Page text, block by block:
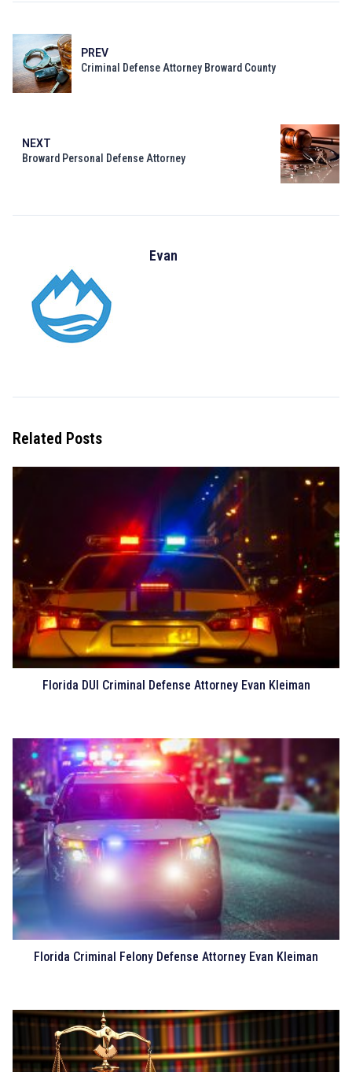
PREV
Criminal Defense Attorney Broward County
NEXT
Broward Personal Defense Attorney
Evan
Related Posts
Florida DUI Criminal Defense Attorney Evan Kleiman
Florida Criminal Felony Defense Attorney Evan Kleiman